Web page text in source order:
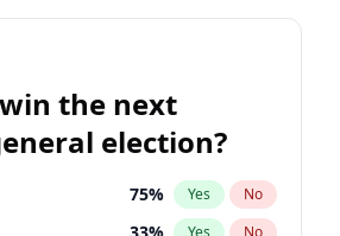
the next
election?
75% Yes No
Yes No